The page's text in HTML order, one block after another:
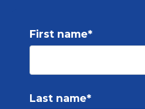
First name*
Last name*